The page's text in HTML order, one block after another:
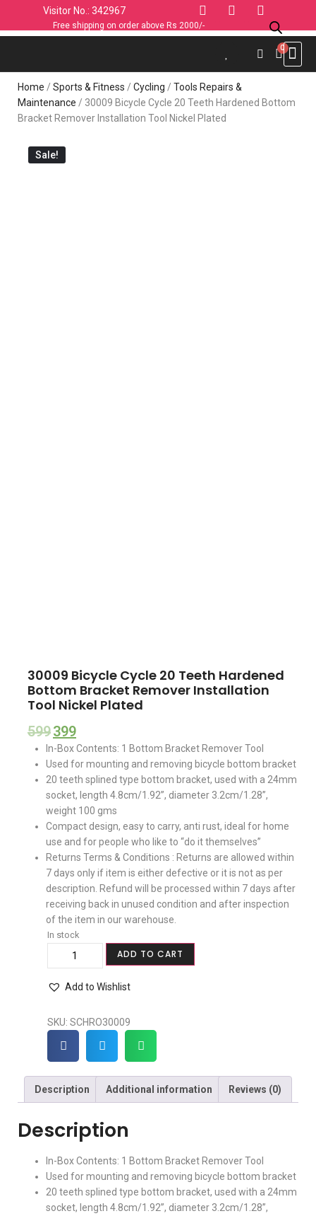
Visitor No.: 342967
Free shipping on order above Rs 2000/-
Home / Sports & Fitness / Cycling / Tools Repairs &
Maintenance / 30009 Bicycle Cycle 20 Teeth Hardened Bottom
Bracket Remover Installation Tool Nickel Plated
Sale!
30009 Bicycle Cycle 20 Teeth Hardened
Bottom Bracket Remover Installation
Tool Nickel Plated
599399
In-Box Contents: 1 Bottom Bracket Remover Tool
Used for mounting and removing bicycle bottom bracket
20 teeth splined type bottom bracket, used with a 24mm
socket, length 4.8cm/1.92”, diameter 3.2cm/1.28”,
weight 100 gms
Compact design, easy to carry, anti rust, ideal for home
use and for people who like to “do it themselves”
Returns Terms & Conditions : Returns are allowed within
7 days only if item is either defective or it is not as per
description. Refund will be processed within 7 days after
receiving back in unused condition and after inspection
of the item in our warehouse.
In stock
ADD TO CART
Add to Wishlist
SKU: SCHRO30009
Description Additional information Reviews (0)
Description
In-Box Contents: 1 Bottom Bracket Remover Tool
Used for mounting and removing bicycle bottom bracket
20 teeth splined type bottom bracket, used with a 24mm
socket, length 4.8cm/1.92”, diameter 3.2cm/1.28”,